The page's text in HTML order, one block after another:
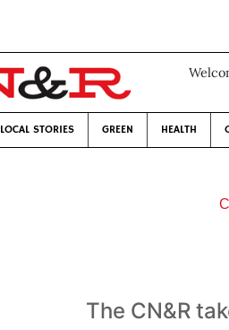
LOCAL STORIES GREEN HEALTH
The CN&R